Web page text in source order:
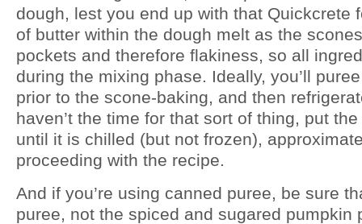
dough, lest you end up with that Quickcrete
of butter within the dough melt as the
pockets and therefore flakiness, so all
during the mixing phase. Ideally, you’ll
prior to the scone-baking, and then
haven’t the time for that sort of thing, put
until it is chilled (but not frozen),
proceeding with the recipe.
And if you’re using canned puree, be sure
puree, not the spiced and sugared pumpkin